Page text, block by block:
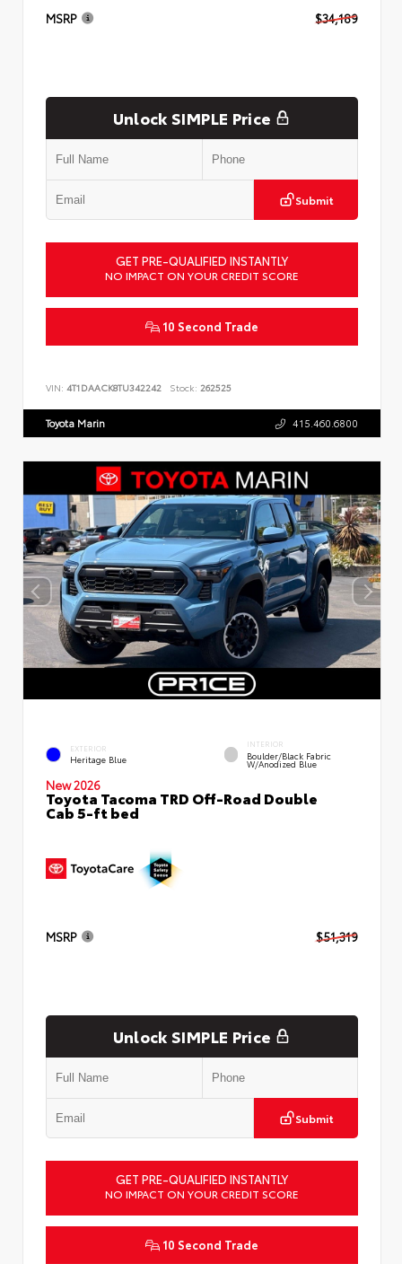
MSRP $34,189
Unlock SIMPLE Price
Submit
GET PRE-QUALIFIED INSTANTLY
NO IMPACT ON YOUR CREDIT SCORE
10 Second Trade
VIN: 4T1DAACK8TU342242 Stock: 262525
Toyota Marin 415.460.6800
EXTERIOR
Heritage Blue
INTERIOR
Boulder/Black Fabric
W/Anodized Blue
New 2026
Toyota Tacoma TRD Off-Road Double
Cab 5-ft bed
MSRP $51,319
Unlock SIMPLE Price
Submit
GET PRE-QUALIFIED INSTANTLY
NO IMPACT ON YOUR CREDIT SCORE
10 Second Trade